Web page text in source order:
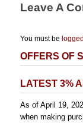
Leave A
You must be
OFFERS OF
LATEST 3%
As of April 19,
when making